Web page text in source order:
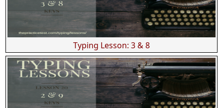
Typing Lesson: 3 & 8